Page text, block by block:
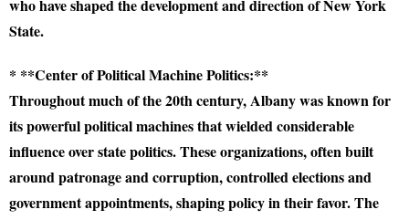
who have shaped the development and direction of New York
State.
* **Center of Political Machine Politics:**
Throughout much of the 20th century, Albany was known for
its powerful political machines that wielded considerable
influence over state politics. These organizations, often built
around patronage and corruption, controlled elections and
government appointments, shaping policy in their favor. The